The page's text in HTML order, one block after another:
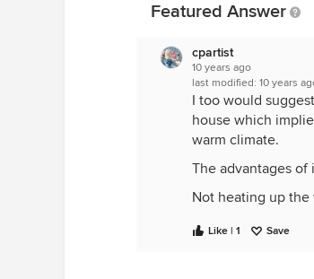
Featured Answer
cpartist
10 years ago
last modified: 10 years
I too would
house which
warm climate.
The advantages of
Not heating up
MORE, not less
Like | 1 Save